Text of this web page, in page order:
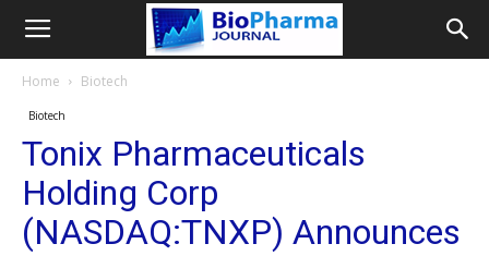
Home Biotech
Biotech
Tonix Pharmaceuticals
Holding Corp
(NASDAQ:TNXP) Announces